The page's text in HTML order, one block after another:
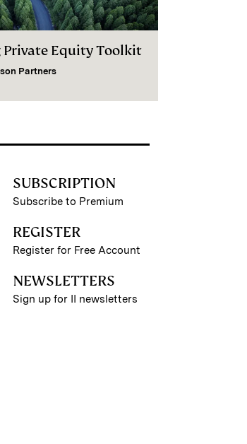
Private Equity Toolkit
Partners
SUBSCRIPTION
Subscribe to Premium
REGISTER
Register for Free Account
NEWSLETTERS
Sign up for II newsletters